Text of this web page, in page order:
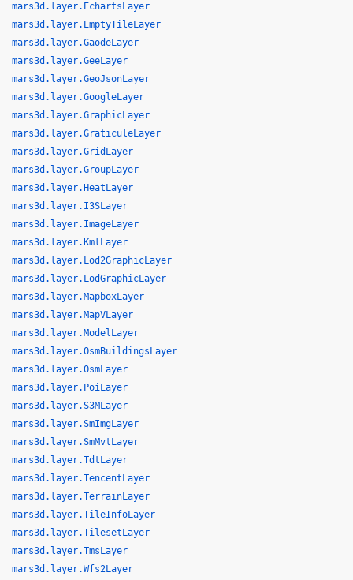
mars3d.layer.EchartsLayer
mars3d.layer.EmptyTileLayer
mars3d.layer.GaodeLayer
mars3d.layer.GeeLayer
mars3d.layer.GeoJsonLayer
mars3d.layer.GoogleLayer
mars3d.layer.GraphicLayer
mars3d.layer.GraticuleLayer
mars3d.layer.GridLayer
mars3d.layer.GroupLayer
mars3d.layer.HeatLayer
mars3d.layer.I3SLayer
mars3d.layer.ImageLayer
mars3d.layer.KmlLayer
mars3d.layer.Lod2GraphicLayer
mars3d.layer.LodGraphicLayer
mars3d.layer.MapboxLayer
mars3d.layer.MapVLayer
mars3d.layer.ModelLayer
mars3d.layer.OsmBuildingsLayer
mars3d.layer.OsmLayer
mars3d.layer.PoiLayer
mars3d.layer.S3MLayer
mars3d.layer.SmImgLayer
mars3d.layer.SmMvtLayer
mars3d.layer.TdtLayer
mars3d.layer.TencentLayer
mars3d.layer.TerrainLayer
mars3d.layer.TileInfoLayer
mars3d.layer.TilesetLayer
mars3d.layer.TmsLayer
mars3d.layer.Wfs2Layer